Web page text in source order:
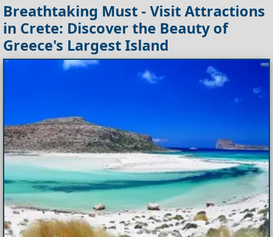
Breathtaking Must - Visit Attractions
in Crete: Discover the Beauty of
Greece's Largest Island